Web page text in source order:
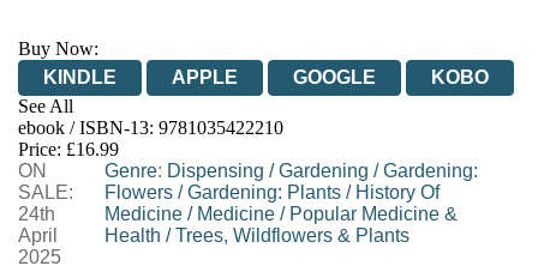
Buy Now:
KINDLE
APPLE GOOGLE
KOBO
See All
EBOOKS.COM
BOOKSHOP.ORG
ebook / ISBN-13: 9781035422210
Price: £16.99
ON
SALE:
24th
April
2025
Genre: Dispensing /Gardening /Gardening:
Flowers /Gardening: Plants / History Of
Medicine / Medicine / Popular Medicine &
Health /Trees, Wildflowers & Plants